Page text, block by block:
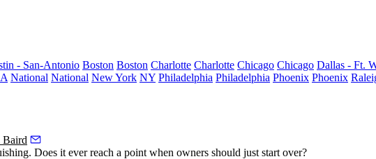
- San-Antonio Boston Boston Charlotte Charlotte Chicago Chicago Dallas - Ft.
National National New York NY Philadelphia Philadelphia Phoenix Phoenix
Baird
. Does it ever reach a point when owners should just start over?